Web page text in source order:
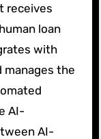
receives
loan
with
manages the
AI-
AI-